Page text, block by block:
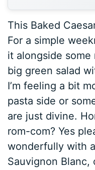
This Baked
For a simple
it alongside some
big green salad
I’m feeling a bit
pasta side or
are just divine.
rom-com? Yes
wonderfully with
Sauvignon